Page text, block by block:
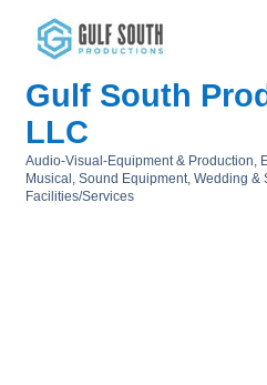
Gulf South
LLC
Categories
Audio-Visual-Equipment & Production
Musical
Sound Equipment Wedding &
Facilities/Services